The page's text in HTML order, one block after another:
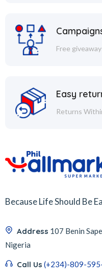
Free
Easy
Returns
Because Life Should Be
Address 107 Benin
Nigeria
Call Us (+234)-809-